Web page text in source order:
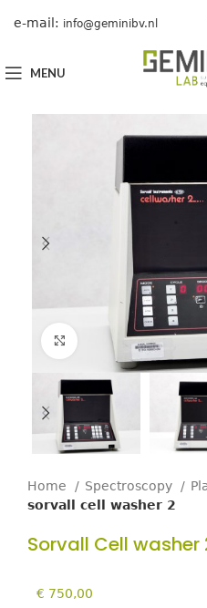
e-mail: info@geminibv.nl
MENU
Click to enlarge
Home Spectroscopy
sorvall cell washer 2
Sorvall Cell washer
€ 750,00